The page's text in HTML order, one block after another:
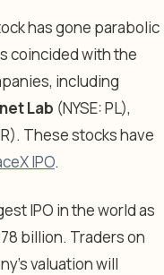
has gone parabolic
coincided with the
including
Lab (NYSE: PL),
These stocks have
IPO.
IPO in the world as
billion. Traders on
valuation will